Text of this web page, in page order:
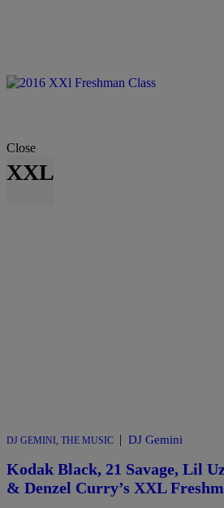
Close
XXL
DJ GEMINI THE MUSIC | DJ Gemini
Kodak Black, 21 Savage, Lil
& Denzel Curry’s XXL